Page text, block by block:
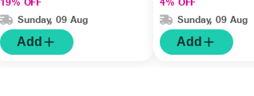
19% OFF
Sunday, 09 Aug
Add
4% OFF
Sunday, 09 Aug
Add